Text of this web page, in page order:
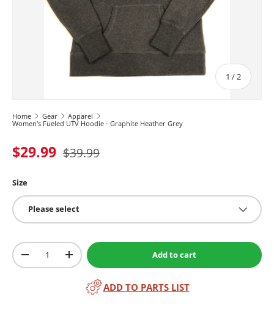
1 / of
2
Home Gear
Apparel
Women's Fueled UTV Hoodie - Graphite Heather Grey
$29.99 $39.99
Size
Please select
Qty
-
+ Add to cart
ADD TO PARTS LIST